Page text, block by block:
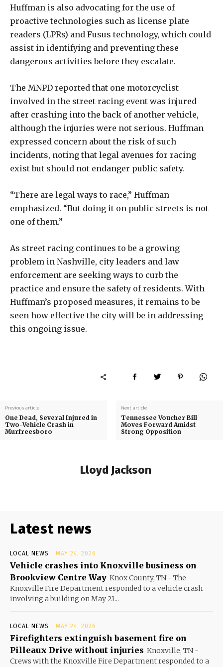
Huffman is also advocating for the use of
proactive technologies such as license plate
readers (LPRs) and Fusus technology, which could
assist in identifying and preventing these
dangerous activities before they escalate.
The MNPD reported that one motorcyclist
involved in the street racing event was injured
after crashing into the back of another vehicle,
although the injuries were not serious. Huffman
expressed concern about the risk of such
incidents, noting that legal avenues for racing
exist but should not endanger public safety.
“There are legal ways to race,” Huffman
emphasized. “But doing it on public streets is not
one of them.”
As street racing continues to be a growing
problem in Nashville, city leaders and law
enforcement are seeking ways to curb the
practice and ensure the safety of residents. With
Huffman’s proposed measures, it remains to be
seen how effective the city will be in addressing
this ongoing issue.
Previous article
One Dead, Several Injured in
Two-Vehicle Crash in
Murfreesboro
Next article
Tennessee Voucher Bill
Moves Forward Amidst
Strong Opposition
Lloyd Jackson
Latest news
LOCAL NEWS MAY 24, 2026
Vehicle crashes into Knoxville business on
Brookview Centre Way Knox County, TN - The
Knoxville Fire Department responded to a vehicle crash
involving a building on May 21...
LOCAL NEWS MAY 24, 2026
Firefighters extinguish basement fire on
Pilleaux Drive without injuries Knoxville, TN -
Crews with the Knoxville Fire Department responded to a